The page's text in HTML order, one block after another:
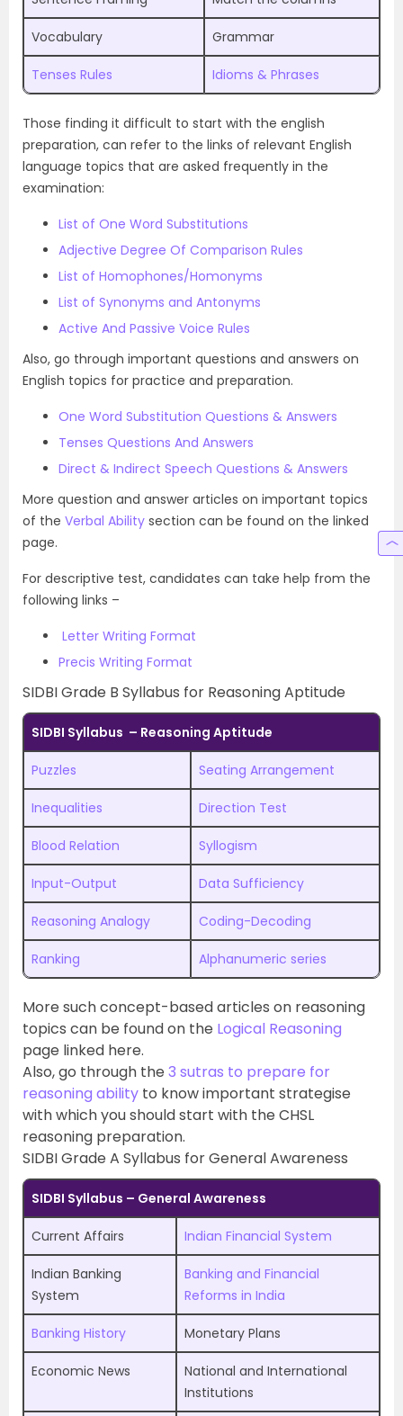
Vocabulary Grammar
Tenses Rules Idioms & Phrases
Those finding it difficult to start with the english
preparation, can refer to the links of relevant English
language topics that are asked frequently in the
examination:
List of One Word Substitutions
Adjective Degree Of Comparison Rules
List of Homophones/Homonyms
List of Synonyms and Antonyms
Active And Passive Voice Rules
Also, go through important questions and answers on
English topics for practice and preparation.
One Word Substitution Questions & Answers
Tenses Questions And Answers
Direct & Indirect Speech Questions & Answers
More question and answer articles on important topics
of the Verbal Ability section can be found on the linked
page.
For descriptive test, candidates can take help from the
following links –
Letter Writing Format
Precis Writing Format
SIDBI Grade B Syllabus for Reasoning Aptitude
SIDBI Syllabus – Reasoning Aptitude
Puzzles Seating Arrangement
Inequalities Direction Test
Blood Relation Syllogism
Input-Output Data Sufficiency
Reasoning Analogy Coding-Decoding
Ranking Alphanumeric series
More such concept-based articles on reasoning
topics can be found on the Logical Reasoning
page linked here.
Also, go through the 3 sutras to prepare for
reasoning ability to know important strategise
with which you should start with the CHSL
reasoning preparation.
SIDBI Grade A Syllabus for General Awareness
SIDBI Syllabus – General Awareness
Current Affairs Indian Financial System
Indian Banking
System
Banking and Financial
Reforms in India
Banking History Monetary Plans
Economic News
National and International
Institutions